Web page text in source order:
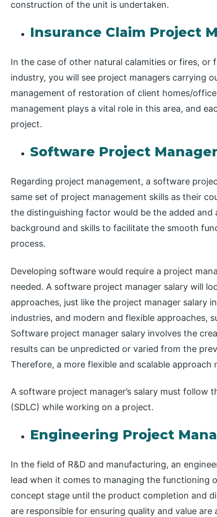
construction of the unit is undertaken.
Insurance Claim Project
In the case of other natural calamities or fires, or
industry, you will see project managers carrying
management of restoration of client homes/
management plays a vital role in this area, and
project.
Software Project
Regarding project management, a software
same set of project management skills as their
the distinguishing factor would be the added
background and skills to facilitate the smooth
process.
Developing software would require a project
needed. A software project manager salary will
approaches, just like the project manager salary
industries, and modern and flexible approaches,
Software project manager salary involves the
results can be unpredicted or varied from the
Therefore, a more flexible and scalable approach
A software project manager’s salary must follow
(SDLC) while working on a project.
Engineering Project
In the field of R&D and manufacturing, an
lead when it comes to managing the functioning
concept stage until the product completion and
are responsible for ensuring quality and value